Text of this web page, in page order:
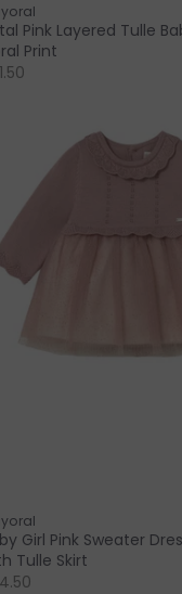
Pink Layered Tulle
Print
Girl Pink Sweater
Tulle Skirt